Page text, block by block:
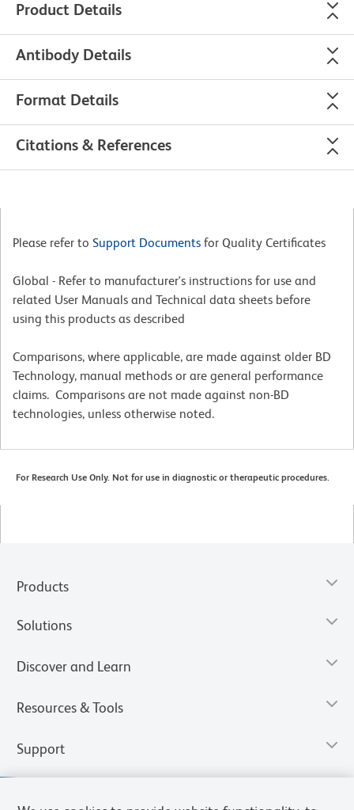
Product Details
Antibody Details
Format Details
Citations & References
Please refer to Support Documents for Quality Certificates
Global - Refer to manufacturer's instructions for use and
related User Manuals and Technical data sheets before
using this products as described
Comparisons, where applicable, are made against older BD
Technology, manual methods or are general performance
claims. Comparisons are not made against non-BD
technologies, unless otherwise noted.
For Research Use Only. Not for use in diagnostic or therapeutic procedures.
Products
Solutions
Discover and Learn
Resources & Tools
Support